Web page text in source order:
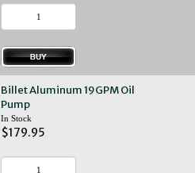
Billet Aluminum 19GPM Oil
Pump
In Stock
$179.95